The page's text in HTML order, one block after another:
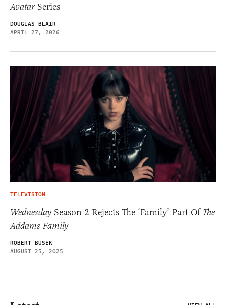
AvatarSeries
DOUGLAS BLAIR
APRIL 27, 2026
TELEVISION
WednesdaySeason 2 Rejects The ‘Family’ Part Of The
Addams Family
ROBERT BUSEK
AUGUST 25, 2025